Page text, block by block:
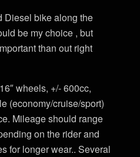
Diesel bike along the
be my choice , but
than out right
wheels, +/- 600cc,
(economy/cruise/sport)
Mileage should range
on the rider and
for longer wear.. Several